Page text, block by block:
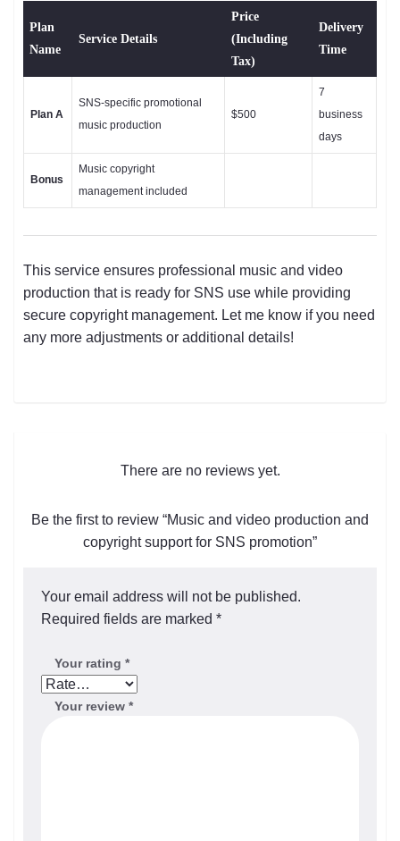
Plan
Name
Service Details
Price
(Including
Tax)
Delivery
Time
Plan A
SNS-specific promotional
music production
$500
7
business
days
Bonus
Music copyright
management included
This service ensures professional music and video
production that is ready for SNS use while providing
secure copyright management. Let me know if you need
any more adjustments or additional details!
There are no reviews yet.
Be the first to review “Music and video production and
copyright support for SNS promotion”
Your email address will not be published.
Required fields are marked *
Your rating *
Your review *